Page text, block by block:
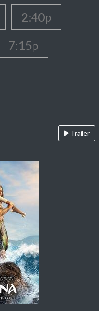
2:40p
7:15p
Trailer